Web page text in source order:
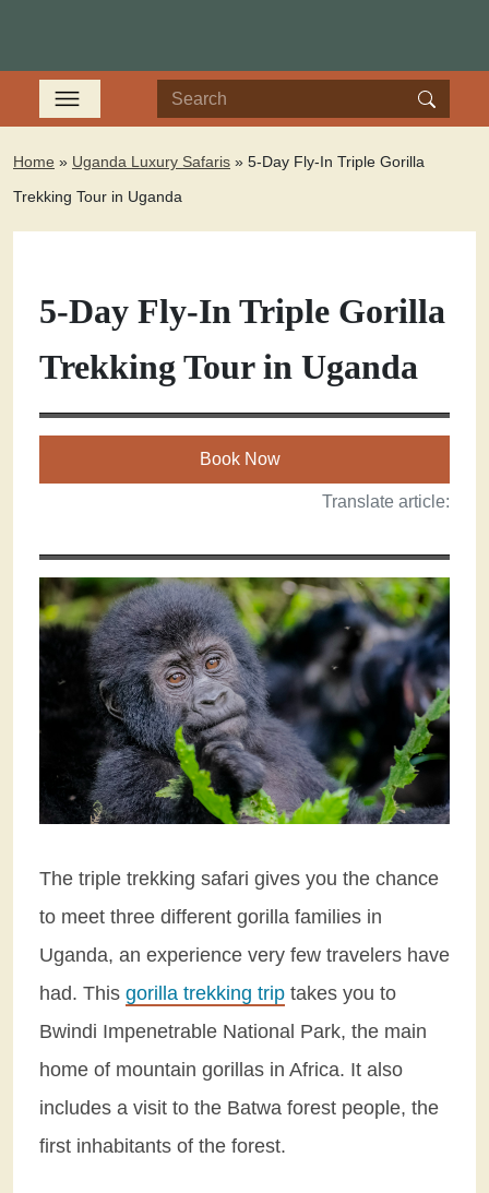
Home » Uganda Luxury Safaris » 5-Day Fly-In Triple Gorilla
Trekking Tour in Uganda
5-Day Fly-In Triple Gorilla
Trekking Tour in Uganda
Book Now
Translate article:
The triple trekking safari gives you the chance
to meet three different gorilla families in
Uganda, an experience very few travelers have
had. This gorilla trekking trip takes you to
Bwindi Impenetrable National Park, the main
home of mountain gorillas in Africa. It also
includes a visit to the Batwa forest people, the
first inhabitants of the forest.